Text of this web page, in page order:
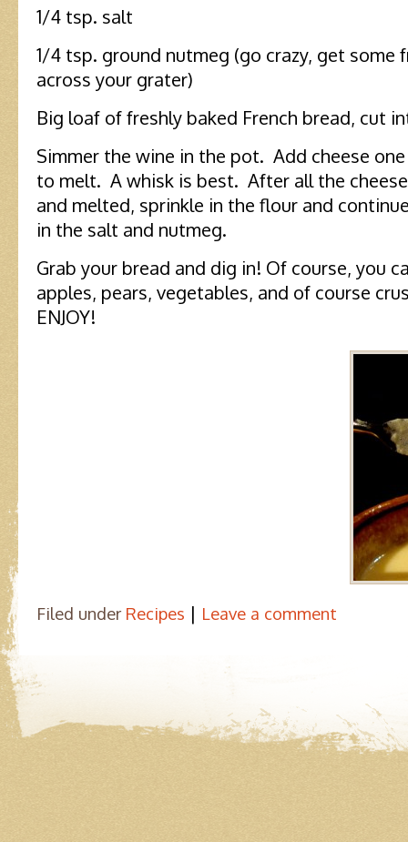
1/4 tsp. salt
1/4 tsp. ground nutmeg (go crazy, get some
across your grater)
Big loaf of freshly baked French bread, cut
Simmer the wine in the pot. Add cheese
to melt. A whisk is best. After all the
and melted, sprinkle in the flour and
in the salt and nutmeg.
Grab your bread and dig in! Of course, you
apples, pears, vegetables, and of course
ENJOY!
Filed under Recipes | Leave a comment